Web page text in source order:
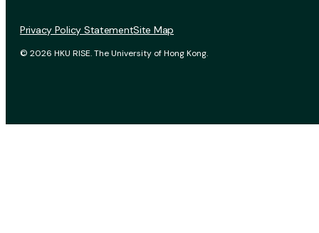
© 2026 HKU RISE. The University of Hong Kong.
Privacy Policy StatementSite Map